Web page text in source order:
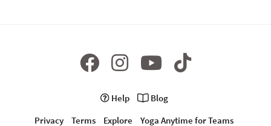
Help
Blog
Privacy
Terms Explore Yoga Anytime for Teams